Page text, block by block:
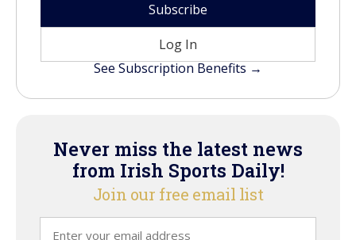
Subscribe
Log In
See Subscription Benefits →
Never miss the latest news
from Irish Sports Daily!
Join our free email list